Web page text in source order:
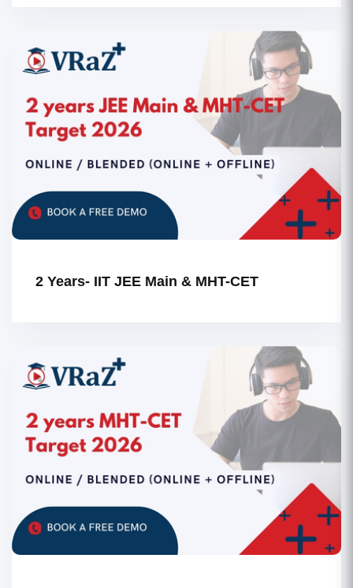
2 Years- IIT JEE Main & MHT-CET